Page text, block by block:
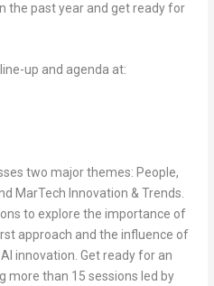
the past year and get ready for
up and agenda at:
two major themes: People,
MarTech Innovation & Trends.
to explore the importance of
approach and the influence of
innovation. Get ready for an
more than 15 sessions led by